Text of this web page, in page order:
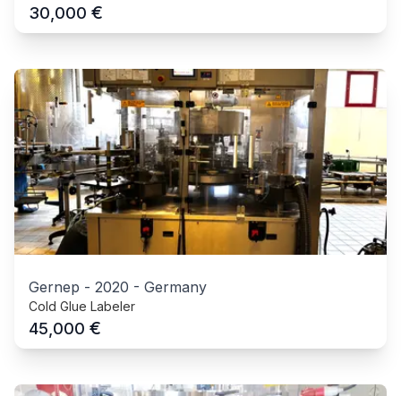
30,000 €
Gernep - 2020 - Germany
Cold Glue Labeler
45,000 €